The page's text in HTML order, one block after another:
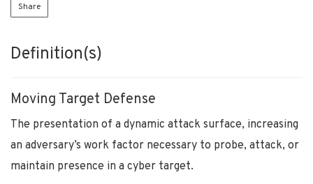
Share
Definition(s)
Moving Target Defense
The presentation of a dynamic attack surface, increasing
an adversary’s work factor necessary to probe, attack, or
maintain presence in a cyber target.